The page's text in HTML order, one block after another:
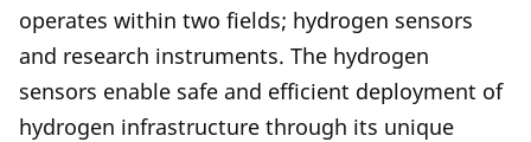
operates within two fields; hydrogen sensors
and research instruments. The hydrogen
sensors enable safe and efficient deployment of
hydrogen infrastructure through its unique